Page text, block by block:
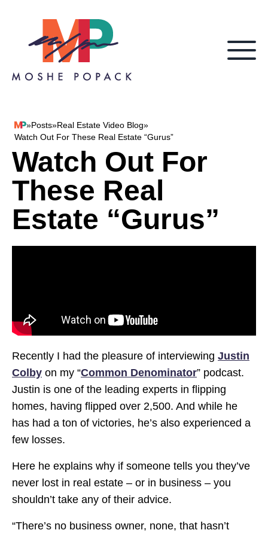
Skip to content
Moshe Popack
»Posts»Real Estate Video Blog»
Watch Out For These Real Estate “Gurus”
Watch Out For
These Real
Estate “Gurus”
Recently I had the pleasure of interviewing Justin
Colby on my “Common Denominator” podcast.
Justin is one of the leading experts in flipping
homes, having flipped over 2,500. And while he
has had a ton of victories, he’s also experienced a
few losses.
Here he explains why if someone tells you they’ve
never lost in real estate – or in business – you
shouldn’t take any of their advice.
“There’s no business owner, none, that hasn’t